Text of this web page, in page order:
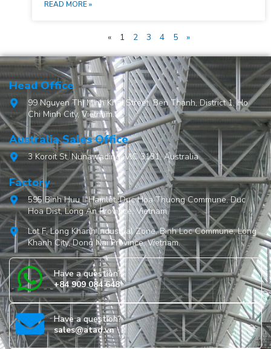
READ MORE »
« 1 2 3 4 5 »
Head Office
99 Nguyen Thi Minh Khai Street, Ben Thanh, District 1, Ho
Chi Minh City, Vietnam.
Australia Sales Office
3 Koroit St, Nunawading, VIC 3131, Australia
Factory
595 Binh Huu II Hamlet, Duc Hoa Thuong Commune, Duc
Hoa Dist, Long An Province, Vietnam
Lot F, Long Khanh Industrial Zone, Binh Loc Commune, Long
Khanh City, Dong Nai Province, Vietnam.
Have a question?
+84 909 084 648
Have a question?
sales@atad.vn